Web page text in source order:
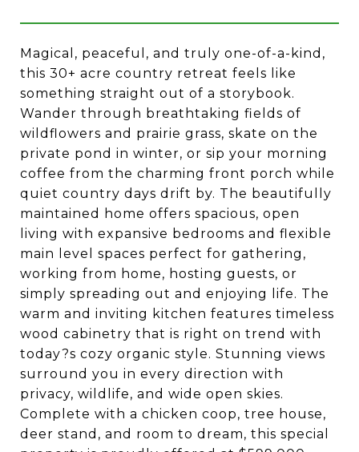
Magical, peaceful, and truly one-of-a-kind,
this 30+ acre country retreat feels like
something straight out of a storybook.
Wander through breathtaking fields of
wildflowers and prairie grass, skate on the
private pond in winter, or sip your morning
coffee from the charming front porch while
quiet country days drift by. The beautifully
maintained home offers spacious, open
living with expansive bedrooms and flexible
main level spaces perfect for gathering,
working from home, hosting guests, or
simply spreading out and enjoying life. The
warm and inviting kitchen features timeless
wood cabinetry that is right on trend with
today?s cozy organic style. Stunning views
surround you in every direction with
privacy, wildlife, and wide open skies.
Complete with a chicken coop, tree house,
deer stand, and room to dream, this special